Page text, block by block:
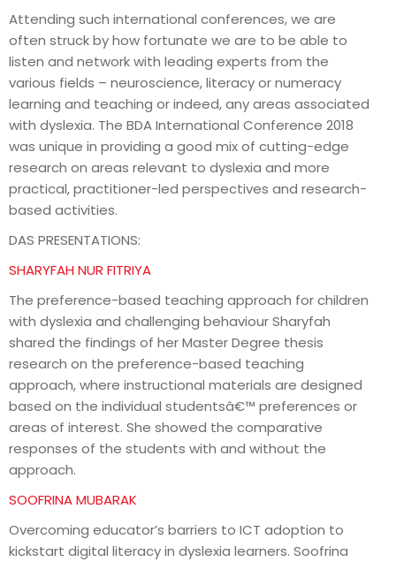
Attending such international conferences, we are
often struck by how fortunate we are to be able to
listen and network with leading experts from the
various fields – neuroscience, literacy or numeracy
learning and teaching or indeed, any areas associated
with dyslexia. The BDA International Conference 2018
was unique in providing a good mix of cutting-edge
research on areas relevant to dyslexia and more
practical, practitioner-led perspectives and research-
based activities.
DAS PRESENTATIONS:
SHARYFAH NUR FITRIYA
The preference-based teaching approach for children
with dyslexia and challenging behaviour Sharyfah
shared the findings of her Master Degree thesis
research on the preference-based teaching
approach, where instructional materials are designed
based on the individual studentsâ€™ preferences or
areas of interest. She showed the comparative
responses of the students with and without the
approach.
SOOFRINA MUBARAK
Overcoming educator’s barriers to ICT adoption to
kickstart digital literacy in dyslexia learners. Soofrina